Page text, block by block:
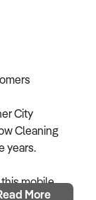
City
Cleaning
years.
mobile
More